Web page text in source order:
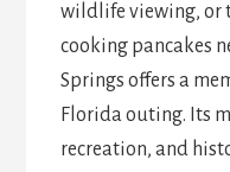
wildlife viewing, or
cooking pancakes
Springs offers a
Florida outing. Its
recreation, and